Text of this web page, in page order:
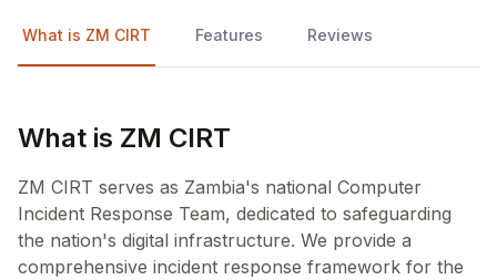
What is ZM CIRT Features Reviews
What is ZM CIRT
ZM CIRT serves as Zambia's national Computer
Incident Response Team, dedicated to safeguarding
the nation's digital infrastructure. We provide a
comprehensive incident response framework for the